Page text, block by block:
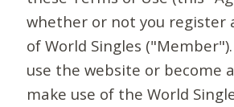
whether or not you register
of World Singles
use the website or become
make use of the World